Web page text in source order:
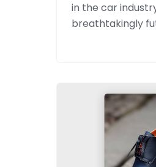
in the car
breathtakingly